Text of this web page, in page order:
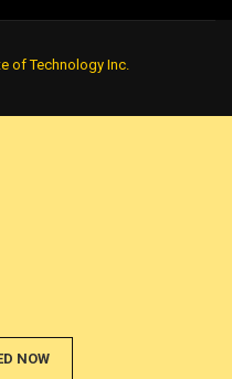
of Technology Inc.
NOW